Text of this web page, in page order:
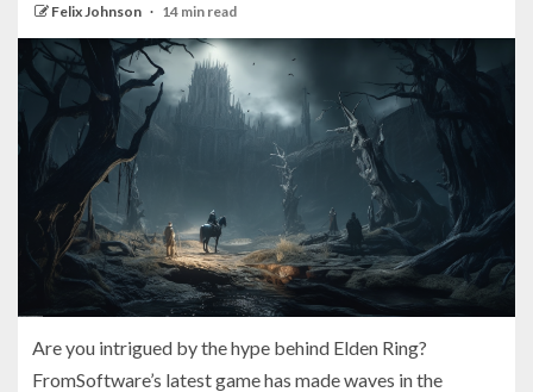
Felix Johnson 14 min read
Are you intrigued by the hype behind Elden Ring?
FromSoftware’s latest game has made waves in the